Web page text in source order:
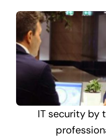
IT security by